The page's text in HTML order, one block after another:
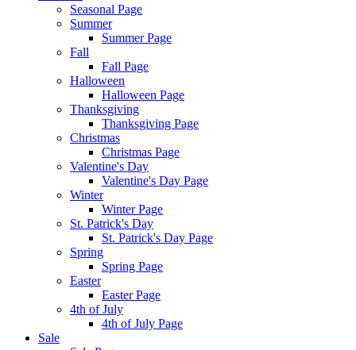
Seasonal Page
Summer
Summer Page
Fall
Fall Page
Halloween
Halloween Page
Thanksgiving
Thanksgiving Page
Christmas
Christmas Page
Valentine's Day
Valentine's Day Page
Winter
Winter Page
St. Patrick's Day
St. Patrick's Day Page
Spring
Spring Page
Easter
Easter Page
4th of July
4th of July Page
Sale